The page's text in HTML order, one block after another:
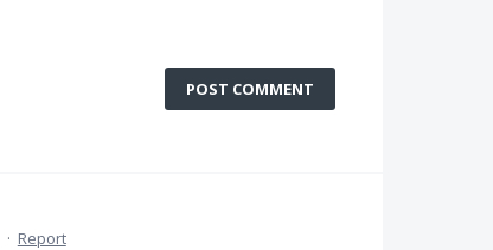
POST COMMENT
· Report